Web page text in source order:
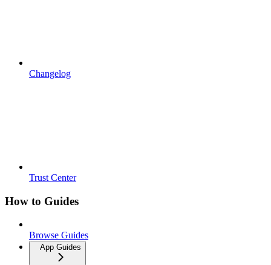
Changelog
Trust Center
How to Guides
Browse Guides
App Guides